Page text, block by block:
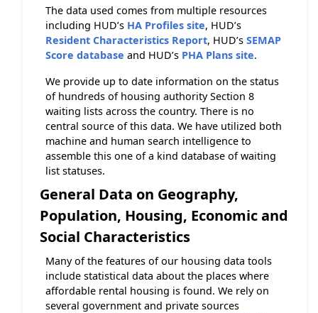
The data used comes from multiple resources
including HUD’s HA Profiles site, HUD’s
Resident Characteristics Report, HUD’s SEMAP
Score database and HUD’s PHA Plans site.
We provide up to date information on the status
of hundreds of housing authority Section 8
waiting lists across the country. There is no
central source of this data. We have utilized both
machine and human search intelligence to
assemble this one of a kind database of waiting
list statuses.
General Data on Geography,
Population, Housing, Economic and
Social Characteristics
Many of the features of our housing data tools
include statistical data about the places where
affordable rental housing is found. We rely on
several government and private sources